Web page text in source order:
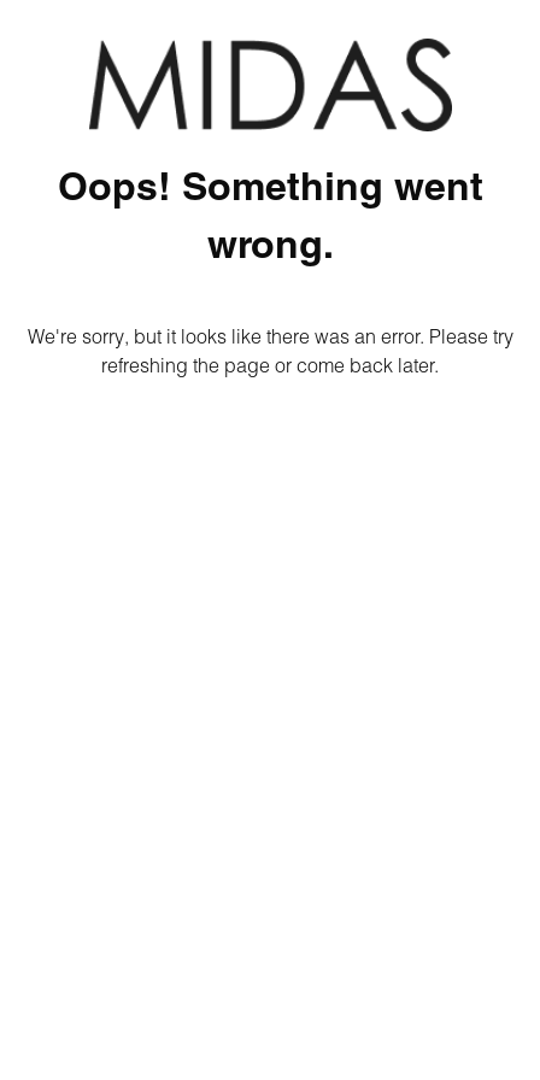
Oops! Something went
wrong.
We're sorry, but it looks like there was an error. Please try
refreshing the page or come back later.